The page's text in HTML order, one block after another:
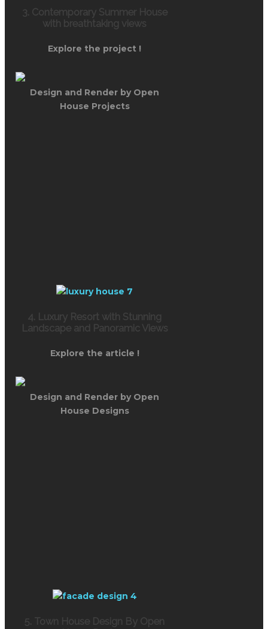
3. Contemporary Summer House
with breathtaking views
Explore the project !
Design and Render by Open
House Projects
4. Luxury Resort with Stunning
Landscape and Panoramic Views
Explore the article !
Design and Render by Open
House Designs
5. Town House Design By Open